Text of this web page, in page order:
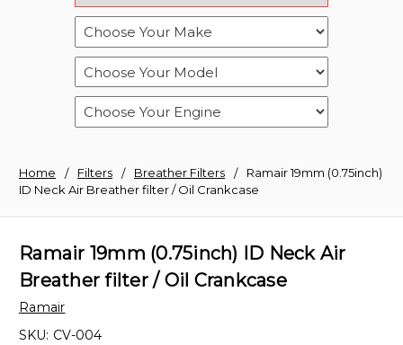
Home Filters Breather Filters
Ramair 19mm (0.75inch)
ID Neck Air Breather filter / Oil Crankcase
Ramair 19mm (0.75inch) ID Neck Air
Breather filter / Oil Crankcase
Ramair
SKU: CV-004